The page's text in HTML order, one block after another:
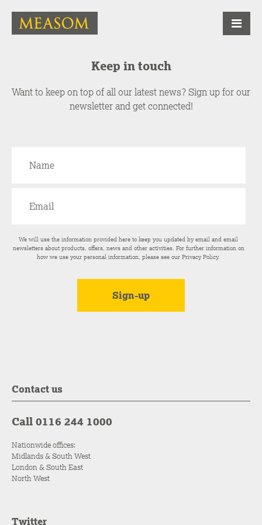
Keep in touch
Want to keep on top of all our latest news? Sign up for our
newsletter and get connected!
We will use the information provided here to keep you updated by email and email
newsletters about products, offers, news and other activities. For further information on
how we use your personal information, please see ourPrivacy Policy.
Contact us
Call 0116 244 1000
Nationwide offices:
Midlands & South West
London & South East
North West
Twitter